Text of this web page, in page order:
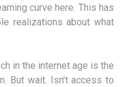
curve here. This has
realizations about what
in the internet age is the
But wait. Isn’t access to